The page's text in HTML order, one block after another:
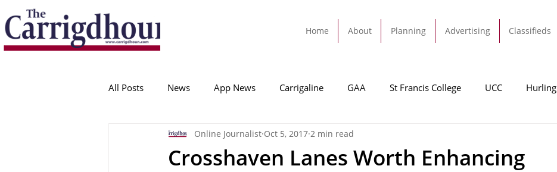
Home About Planning Advertising Classifieds
All Posts News App News Carrigaline GAA St Francis College UCC Hurling
College Corinthians Adam Idah Football
Crosshaven Lanes Worth Enhancing
Online Journalist Oct 5, 2017 2 min read